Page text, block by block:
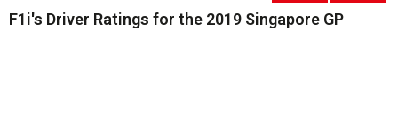
F1i's Driver Ratings for the 2019 Singapore GP